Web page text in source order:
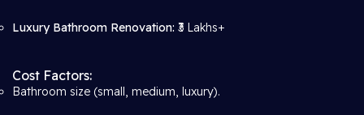
Luxury Bathroom Renovation: ₹3 Lakhs+
Cost Factors:
Bathroom size (small, medium, luxury).